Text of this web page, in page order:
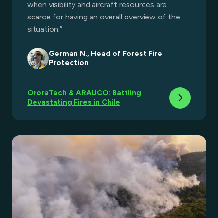
when visibility and aircraft resources are
scarce for having an overall overview of the
situation.”​
German N., Head of Forest Fire
Protection
OroraTech & ARAUCO: Battling
Devastating Fires in Chile